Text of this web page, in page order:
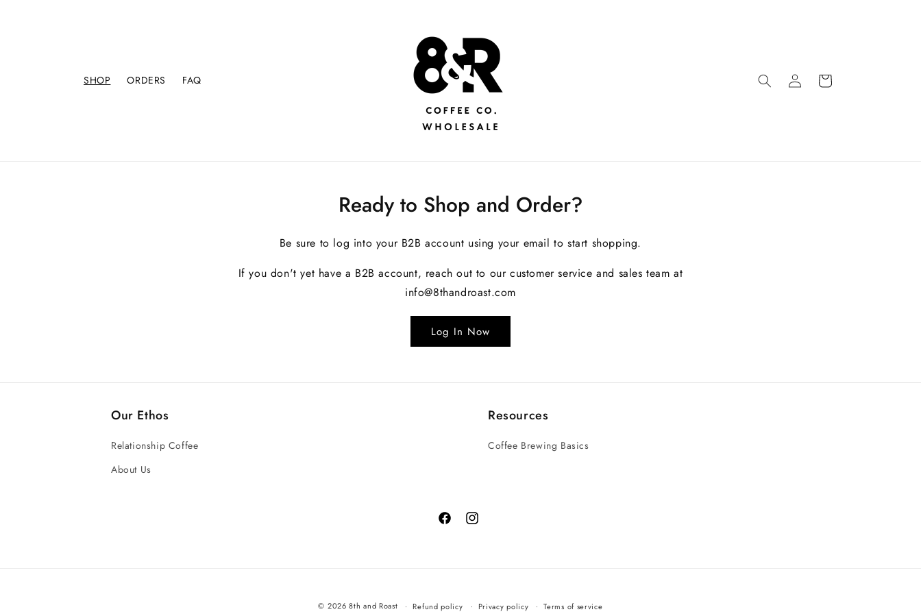
SHOP ORDERS FAQ
Ready to Shop and Order?
Be sure to log into your B2B account using your email to start shopping.
If you don't yet have a B2B account, reach out to our customer service and sales team at
info@8thandroast.com
Log In Now
Our Ethos
Relationship Coffee
About Us
Resources
Coffee Brewing Basics
© 2026 8th and Roast Refund policy Privacy policy Terms of service